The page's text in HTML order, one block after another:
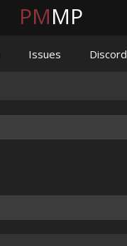
PMMP
Issues Discord